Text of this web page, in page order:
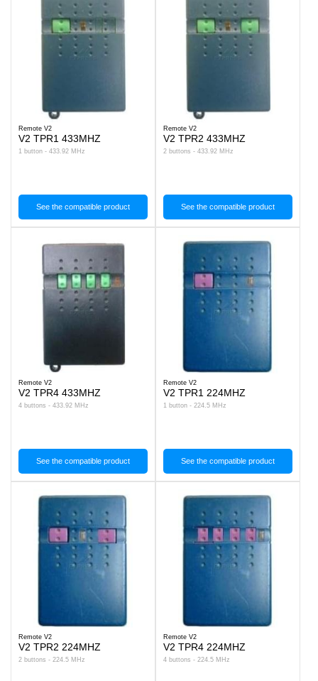
Remote V2
V2 TPR1 433MHZ
1 button - 433.92 MHz
See the compatible product
Remote V2
V2 TPR2 433MHZ
2 buttons - 433.92 MHz
See the compatible product
Remote V2
V2 TPR4 433MHZ
4 buttons - 433.92 MHz
See the compatible product
Remote V2
V2 TPR1 224MHZ
1 button - 224.5 MHz
See the compatible product
Remote V2
V2 TPR2 224MHZ
2 buttons - 224.5 MHz
Remote V2
V2 TPR4 224MHZ
4 buttons - 224.5 MHz